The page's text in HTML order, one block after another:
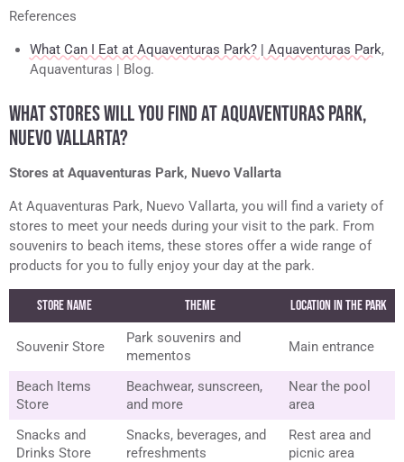
References
What Can I Eat at Aquaventuras Park? | Aquaventuras Park,
Aquaventuras | Blog.
WHAT STORES WILL YOU FIND AT AQUAVENTURAS PARK,
NUEVO VALLARTA?
Stores at Aquaventuras Park, Nuevo Vallarta
At Aquaventuras Park, Nuevo Vallarta, you will find a variety of
stores to meet your needs during your visit to the park. From
souvenirs to beach items, these stores offer a wide range of
products for you to fully enjoy your day at the park.
Store Name Theme Location in the Park
Souvenir Store
Park souvenirs and
mementos
Main entrance
Beach Items
Store
Beachwear, sunscreen,
and more
Near the pool
area
Snacks and
Drinks Store
Snacks, beverages, and
refreshments
Rest area and
picnic area